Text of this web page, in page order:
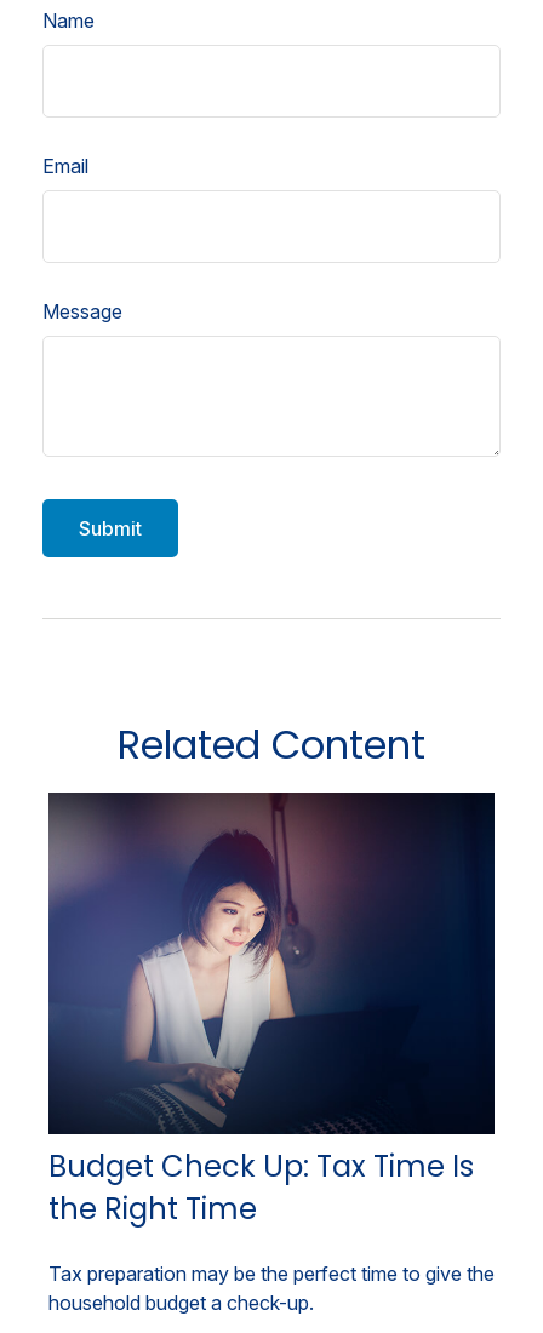
Name
Email
Message
Related Content
Budget Check Up: Tax Time Is
the Right Time
Tax preparation may be the perfect time to give the
household budget a check-up.